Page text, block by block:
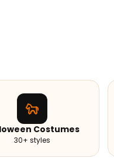
Costumes
30+ styles